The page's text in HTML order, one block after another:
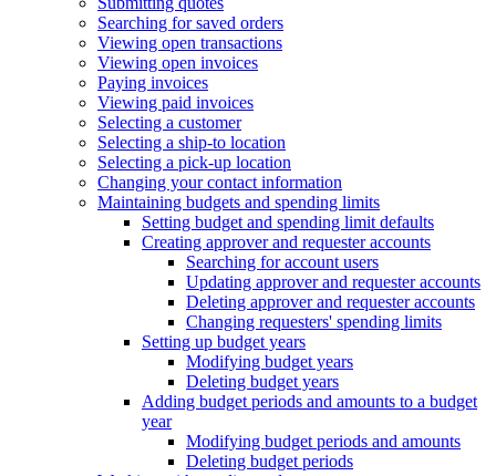
Searching for saved orders
Viewing open transactions
Viewing open invoices
Paying invoices
Viewing paid invoices
Selecting a customer
Selecting a ship-to location
Selecting a pick-up location
Changing your contact information
Maintaining budgets and spending limits
Setting budget and spending limit defaults
Creating approver and requester accounts
Searching for account users
Updating approver and requester accounts
Deleting approver and requester accounts
Changing requesters' spending limits
Setting up budget years
Modifying budget years
Deleting budget years
Adding budget periods and amounts to a budget
year
Modifying budget periods and amounts
Deleting budget periods